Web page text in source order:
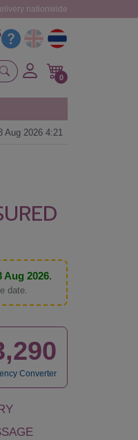
nationwide
0
Aug 2026 4:21
Aug 2026.
date.
Converter